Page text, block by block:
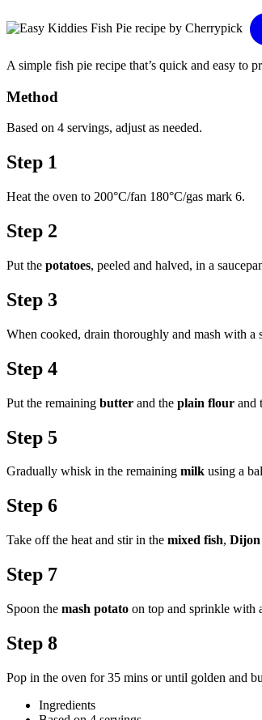
A simple fish pie recipe that’s quick and easy to
Method
Based on 4 servings, adjust as needed.
Step 1
Heat the oven to 200°C/fan 180°C/gas mark 6.
Step 2
Put the potatoes, peeled and halved, in a
Step 3
When cooked, drain thoroughly and mash with a
Step 4
Put the remaining butter and the plain flour and
Step 5
Gradually whisk in the remaining milk using a
Step 6
Take off the heat and stir in the mixed fish, Dijon
Step 7
Spoon the mash potato on top and sprinkle with
Step 8
Pop in the oven for 35 mins or until golden and
Ingredients